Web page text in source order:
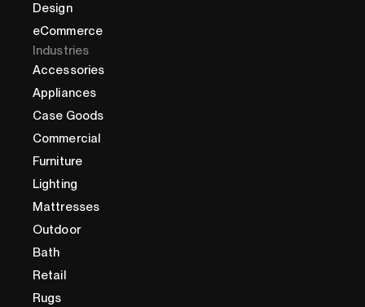
Design
eCommerce
Industries
Accessories
Appliances
Case Goods
Commercial
Furniture
Lighting
Mattresses
Outdoor
Bath
Retail
Rugs